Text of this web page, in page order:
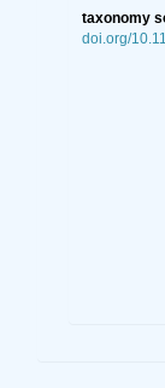
taxonomy
doi.org/